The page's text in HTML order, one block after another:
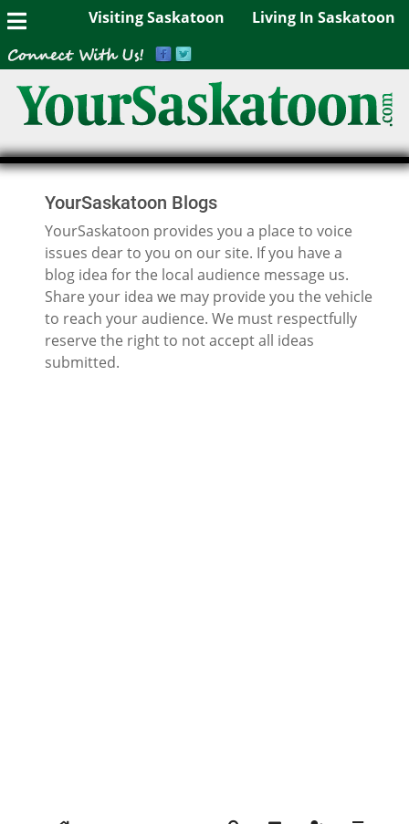
Visiting Saskatoon Living In Saskatoon
YourSaskatoon Blogs
YourSaskatoon provides you a place to voice
issues dear to you on our site. If you have a
blog idea for the local audience message us.
Share your idea we may provide you the vehicle
to reach your audience. We must respectfully
reserve the right to not accept all ideas
submitted.